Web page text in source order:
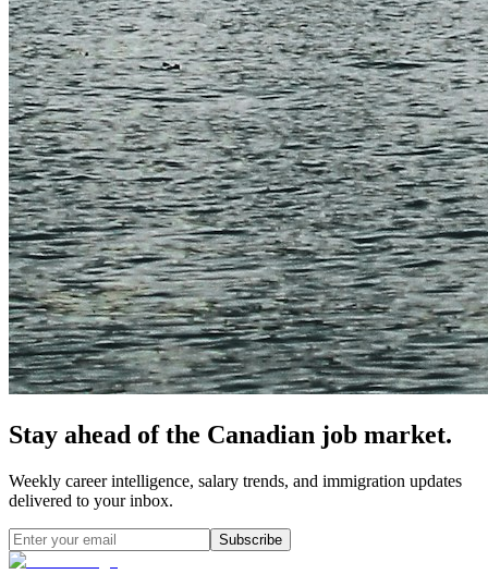
Stay ahead of the Canadian job market.
Weekly career intelligence, salary trends, and immigration updates
delivered to your inbox.
Subscribe